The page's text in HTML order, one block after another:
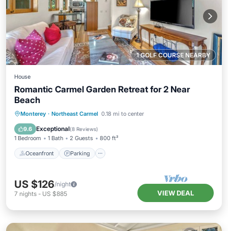
1 GOLF COURSE NEARBY
House
Romantic Carmel Garden Retreat for 2 Near
Beach
Monterey · Northeast Carmel 0.18 mi to center
9.6 Exceptional(8 Reviews)
1 Bedroom 1 Bath 2 Guests 800 ft²
Oceanfront Parking
Oceanfront Parking
Ocean View
View
US $126/night
7 nights - US $885 VIEW DEAL